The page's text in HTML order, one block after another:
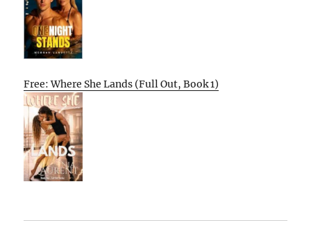
Free: Where She Lands (Full Out, Book 1)